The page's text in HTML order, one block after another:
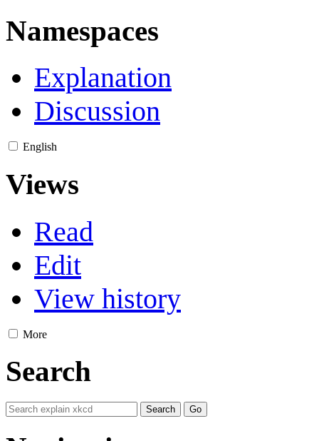
Namespaces
Explanation
Discussion
English
Views
Read
Edit
View history
More
Search